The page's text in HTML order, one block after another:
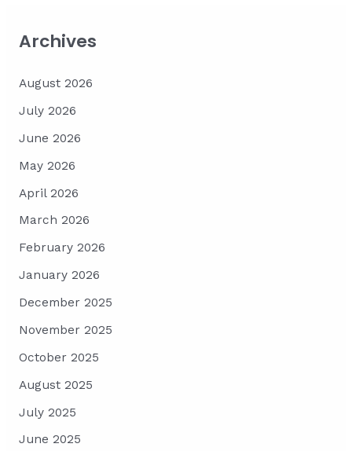
Archives
August 2026
July 2026
June 2026
May 2026
April 2026
March 2026
February 2026
January 2026
December 2025
November 2025
October 2025
August 2025
July 2025
June 2025